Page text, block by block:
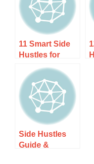
You Launch
Your Career)
11 Smart Side
Hustles for
Professionals
to Boost Your
Income
Side Hustles
Guide &